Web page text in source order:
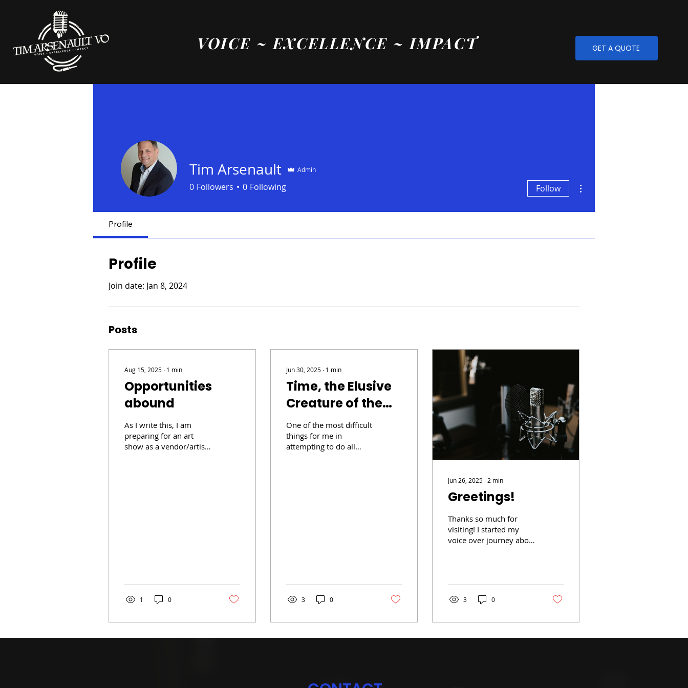
VOICE ~ EXCELLENCE ~ IMPACT GET A QUOTE
Tim Arsenault Admin
0 Followers 0 Following Follow
Profile
Profile
Join date: Jan 8, 2024
Posts
Aug 15, 2025 ∙ 1 min
Opportunities
abound
As I write this, I am
preparing for an art
show as a vendor/artist.
1 0
Jun 30, 2025 ∙ 1 min
Time, the Elusive
Creature of the
Universe
One of the most difficult
things for me in
attempting to do all
3 0
Jun 26, 2025 ∙ 2 min
Greetings!
Thanks so much for
visiting! I started my
voice over journey about
3 0